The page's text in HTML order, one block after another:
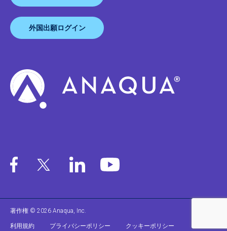
外国出願ログイン
著作権 © 2026 Anaqua, Inc.
利用規約 プライバシーポリシー クッキーポリシー